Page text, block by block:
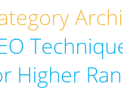
Higher